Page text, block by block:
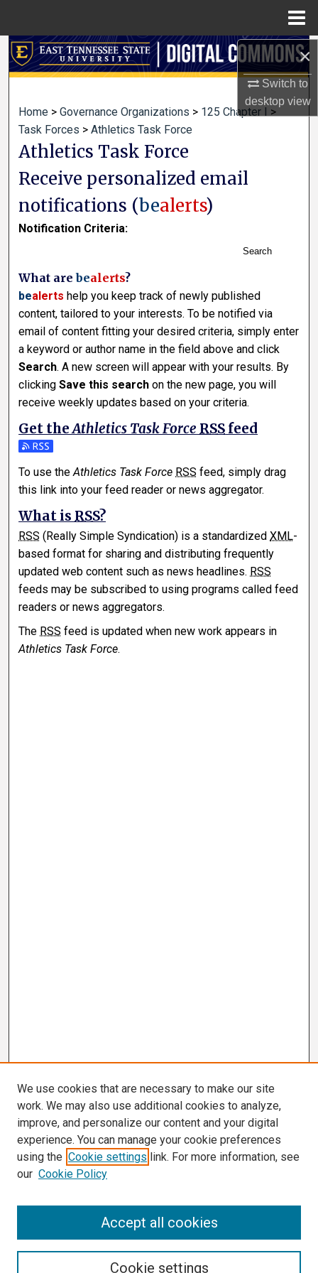
×
Switch to
desktopview
Search
My Account
About
Digital Commons Network™
Home > Governance Organizations > 125 Chapter I >
Task Forces > Athletics Task Force
Athletics Task Force
Receive personalized email
notifications (bealerts)
Notification Criteria:
Search
What arebealerts?
bealerts help you keep track of newly published
content, tailored to your interests. To be notified via
email of content fitting your desired criteria, simply enter
a keyword or author name in the field above and click
Search. A new screen will appear with your results. By
clickingSave this search on the new page, you will
receive weekly updates based on your criteria.
Get theAthletics Task Force RSS feed
Subscribe to the Athletics Task Force feed
To use theAthletics Task Force RSS feed, simply drag
this link into your feed reader or news aggregator.
What is RSS?
RSS (Really Simple Syndication) is a standardizedXML-
based format for sharing and distributing frequently
updated web content such as news headlines. RSS
feeds may be subscribed to using programs called feed
readers or news aggregators.
The RSS feed is updated when new work appears in
Athletics Task Force.
We use cookies that are necessary to make our site
work. We may also use additional cookies to analyze,
improve, and personalize our content and your digital
experience. You can manage your cookie preferences
using the Cookie settings link. For more information, see
our Cookie Policy
Cookie settings
Accept all cookies